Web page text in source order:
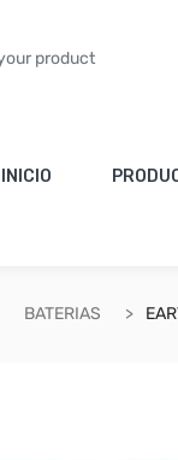
INICIO
BATERIAS